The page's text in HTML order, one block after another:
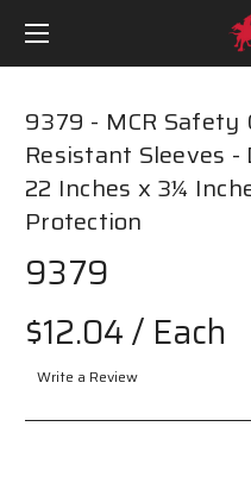
9379 - MCR Safety
Resistant Sleeves
22 Inches x 3¼
Protection
9379
$12.04/ Each
Write a Review